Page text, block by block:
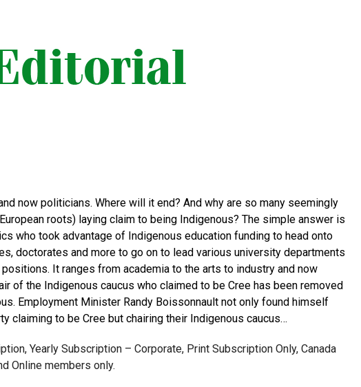
now politicians. Where will it end? And why are so many seemingly
roots) laying claim to being Indigenous? The simple answer is
who took advantage of Indigenous education funding to head onto
doctorates and more to go on to lead various university departments
It ranges from academia to the arts to industry and now
of the Indigenous caucus who claimed to be Cree has been removed
Employment Minister Randy Boissonnault not only found himself
claiming to be Cree but chairing their Indigenous caucus…
Yearly Subscription – Corporate, Print Subscription Only, Canada
Online members only.